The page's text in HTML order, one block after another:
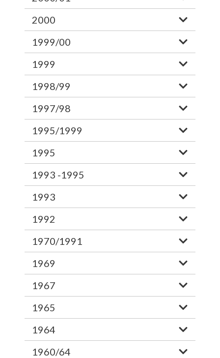
2000
1999/00
1999
1998/99
1997/98
1995/1999
1995
1993 -1995
1993
1992
1970/1991
1969
1967
1965
1964
1960/64